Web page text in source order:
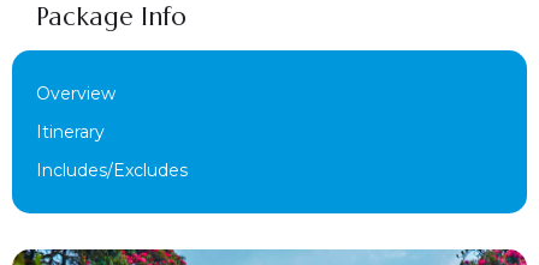
Package Info
Overview
Itinerary
Includes/Excludes